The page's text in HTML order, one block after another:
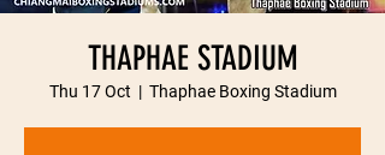
THAPHAE STADIUM
Thu 17 Oct
  |
Thaphae Boxing Stadium